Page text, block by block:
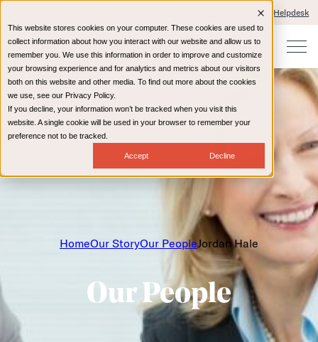
This website stores cookies on your computer. These cookies are used to
collect information about how you interact with our website and allow us to
remember you. We use this information in order to improve and customize
your browsing experience and for analytics and metrics about our visitors
both on this website and other media. To find out more about the cookies
we use, see our Privacy Policy.
If you decline, your information won’t be tracked when you visit this
website. A single cookie will be used in your browser to remember your
preference not to be tracked.
Accept Decline
IT Helpdesk
HomeOur StoryOur PeopleJordan Hale
Our People